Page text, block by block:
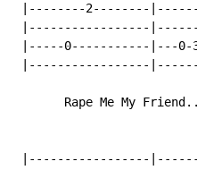
|--------2--------
|-----------------
|-----0-----------|---
|-----------------
Rape Me My
|-----------------